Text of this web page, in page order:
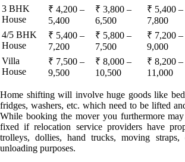
3 BHK
House
₹ 4,200 –
5,400
₹ 3,800 –
6,500
₹ 5,400 –
7,800
4/5 BHK
House
₹ 5,400 –
7,200
₹ 5,800 –
7,500
₹ 7,200 –
9,000
Villa
House
₹ 7,500 –
9,500
₹ 8,000 –
10,500
₹ 8,200 –
11,000
Home shifting will involve huge goods like
fridges, washers, etc. which need to be lifted
While booking the mover you furthermore
fixed if relocation service providers have
trolleys, dollies, hand trucks, moving
unloading purposes.